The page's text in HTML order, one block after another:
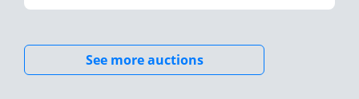
See more auctions